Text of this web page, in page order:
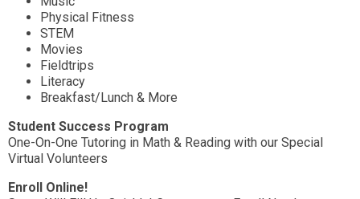
Physical Fitness
STEM
Movies
Fieldtrips
Literacy
Breakfast/Lunch & More
Student Success Program
One-On-One Tutoring in Math & Reading with our Special
Virtual Volunteers
Enroll Online!